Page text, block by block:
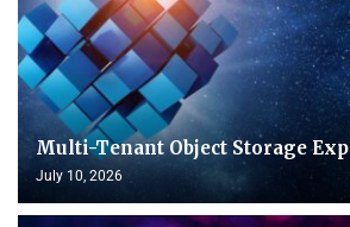
Multi-Tenant Object Storage
July 10, 2026